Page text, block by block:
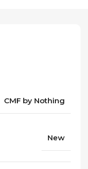
CMF by Nothing
New